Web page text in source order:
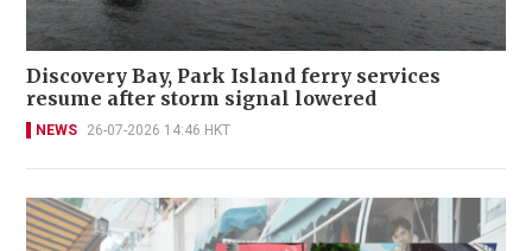
Discovery Bay, Park Island ferry services
resume after storm signal lowered
NEWS 26-07-2026 14:46 HKT